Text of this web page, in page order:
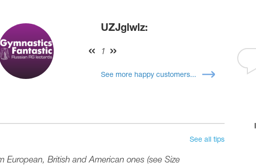
UZJglwlz:
1
See more happy customers...
European, British and American ones (see Size
See all tips